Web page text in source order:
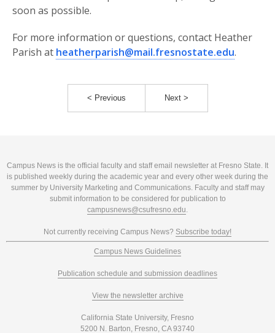
soon as possible.
For more information or questions, contact Heather
Parish at heatherparish@mail.fresnostate.edu.
< Previous Next >
Campus News is the official faculty and staff email newsletter at Fresno State. It
is published weekly during the academic year and every other week during the
summer by University Marketing and Communications. Faculty and staff may
submit information to be considered for publication to
campusnews@csufresno.edu.
Not currently receiving Campus News? Subscribe today!
Campus News Guidelines
Publication schedule and submission deadlines
View the newsletter archive
California State University, Fresno
5200 N. Barton, Fresno, CA 93740